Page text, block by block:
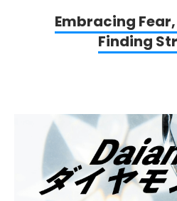
Embracing
Finding